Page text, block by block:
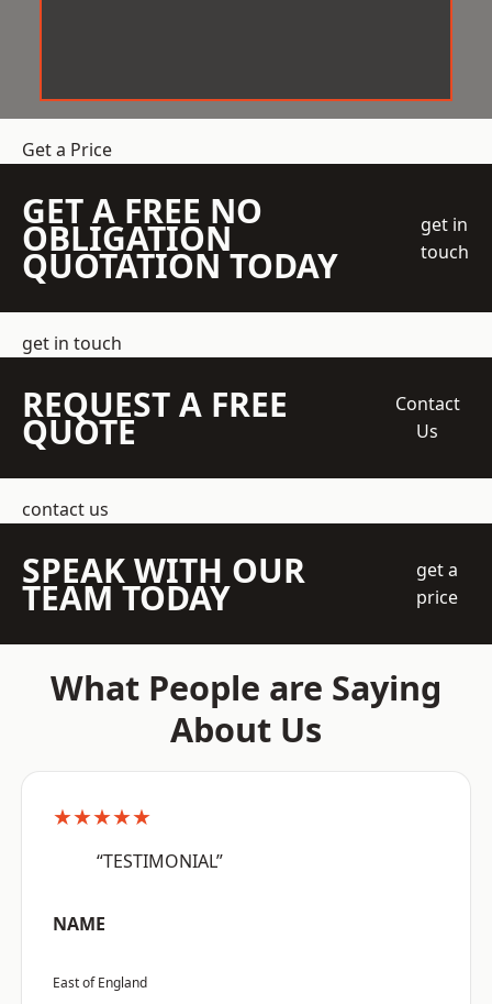
Get a Price
GET A FREE NO
OBLIGATION
QUOTATION TODAY
get in
touch
get in touch
REQUEST A FREE
QUOTE
Contact
Us
contact us
SPEAK WITH OUR
TEAM TODAY
get a
price
What People are Saying
About Us
★★★★★
“TESTIMONIAL”
NAME
East of England